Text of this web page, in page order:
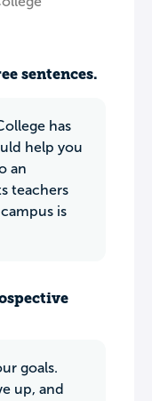
sentences.
has
help you
an
teachers
is
goals.
up, and